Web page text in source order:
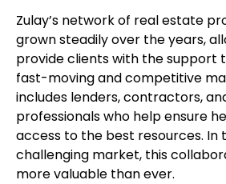
Zulay’s network of real estate
grown steadily over the years,
provide clients with the support
fast-moving and competitive
includes lenders, contractors,
professionals who help ensure
access to the best resources. In
challenging market, this
more valuable than ever.